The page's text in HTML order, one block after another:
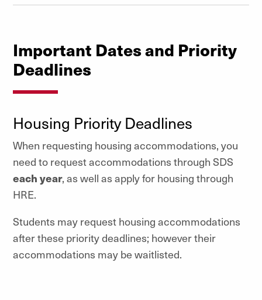
Important Dates and Priority
Deadlines
Housing Priority Deadlines
When requesting housing accommodations, you
need to request accommodations through SDS
each year, as well as apply for housing through
HRE.
Students may request housing accommodations
after these priority deadlines; however their
accommodations may be waitlisted.